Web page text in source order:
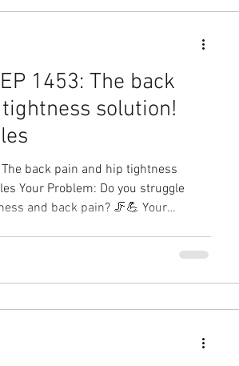
1453: The back
solution!
back pain and hip tightness
Your Problem: Do you struggle
and back pain? 🦵💪 Your
Therapy Physical Therapy in